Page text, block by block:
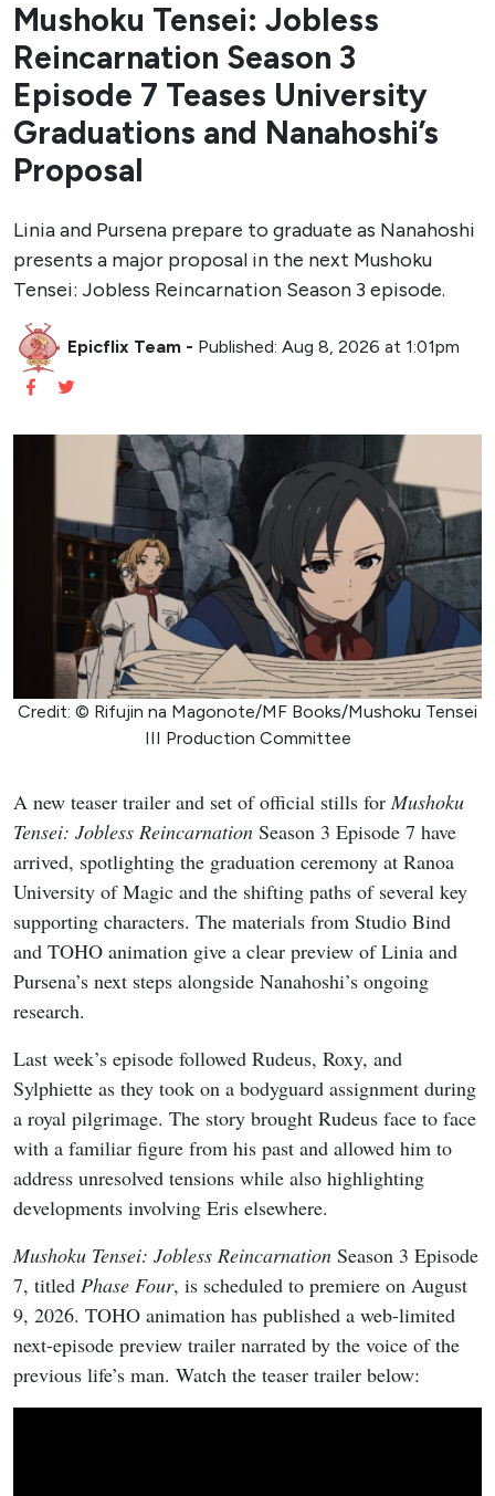
Mushoku Tensei: Jobless
Reincarnation Season 3
Episode 7 Teases University
Graduations and Nanahoshi’s
Proposal
Linia and Pursena prepare to graduate as Nanahoshi
presents a major proposal in the next Mushoku
Tensei: Jobless Reincarnation Season 3 episode.
Epicflix Team - Published: Aug 8, 2026 at 1:01pm
Credit: © Rifujin na Magonote/MF Books/Mushoku Tensei
III Production Committee
A new teaser trailer and set of official stills for Mushoku
Tensei: Jobless Reincarnation Season 3 Episode 7 have
arrived, spotlighting the graduation ceremony at Ranoa
University of Magic and the shifting paths of several key
supporting characters. The materials from Studio Bind
and TOHO animation give a clear preview of Linia and
Pursena’s next steps alongside Nanahoshi’s ongoing
research.
Last week’s episode followed Rudeus, Roxy, and
Sylphiette as they took on a bodyguard assignment during
a royal pilgrimage. The story brought Rudeus face to face
with a familiar figure from his past and allowed him to
address unresolved tensions while also highlighting
developments involving Eris elsewhere.
Mushoku Tensei: Jobless Reincarnation Season 3 Episode
7, titled Phase Four, is scheduled to premiere on August
9, 2026. TOHO animation has published a web-limited
next-episode preview trailer narrated by the voice of the
previous life’s man. Watch the teaser trailer below: